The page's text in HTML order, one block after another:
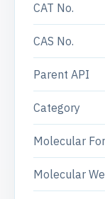
CAT No.
CAS No.
Parent API
Category
Molecular
Molecular